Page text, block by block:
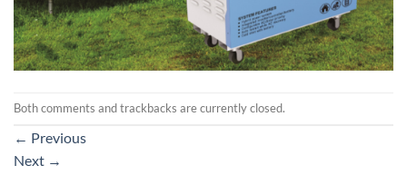
Both comments and trackbacks are currently closed.
← Previous
Next →